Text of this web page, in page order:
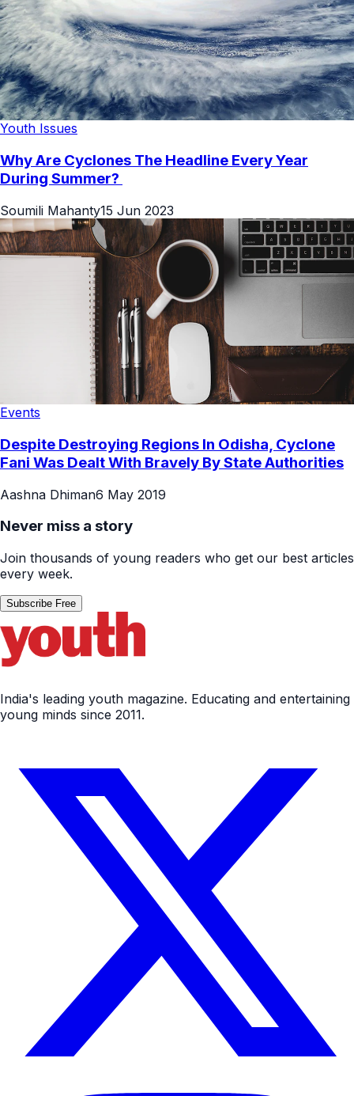
Youth Issues
Why Are Cyclones The Headline Every Year
During Summer?
Soumili Mahanty15 Jun 2023
Events
Despite Destroying Regions In Odisha, Cyclone
Fani Was Dealt With Bravely By State Authorities
Aashna Dhiman6 May 2019
Never miss a story
Join thousands of young readers who get our best articles
every week.
Subscribe Free
India's leading youth magazine. Educating and entertaining
young minds since 2011.